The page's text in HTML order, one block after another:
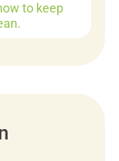
to keep